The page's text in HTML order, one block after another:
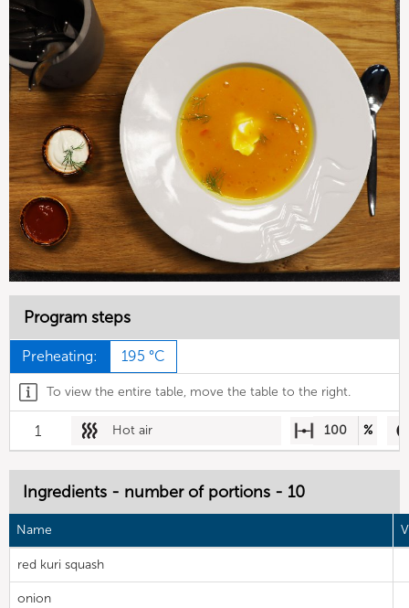
Program steps
Preheating: 195 °C
To view the entire table, move the table to the right.
1 Hot air 100 %
Ingredients - number of portions - 10
Name
red kuri squash
onion